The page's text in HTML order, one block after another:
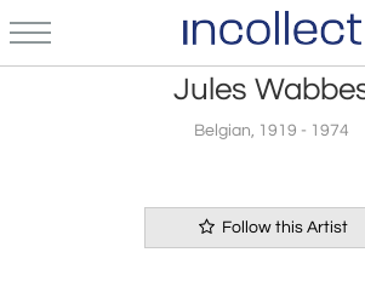
Jules
Belgian, 1919 - 1974
Follow this Artist